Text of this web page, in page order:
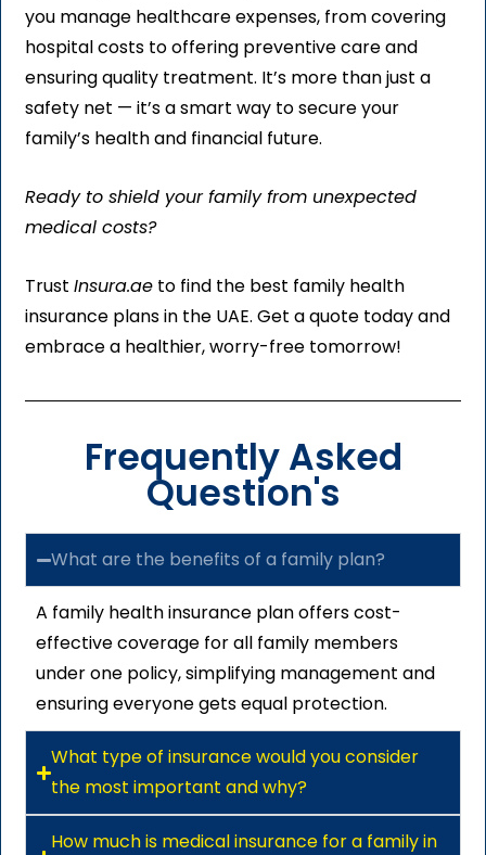
you manage healthcare expenses, from covering
hospital costs to offering preventive care and
ensuring quality treatment. It’s more than just a
safety net — it’s a smart way to secure your
family’s health and financial future.
Ready to shield your family from unexpected
medical costs?
Trust Insura.ae to find the best family health
insurance plans in the UAE. Get a quote today and
embrace a healthier, worry-free tomorrow!
Frequently Asked
Question's
What are the benefits of a family plan?
A family health insurance plan offers cost-
effective coverage for all family members
under one policy, simplifying management and
ensuring everyone gets equal protection.
What type of insurance would you consider
the most important and why?
How much is medical insurance for a family in